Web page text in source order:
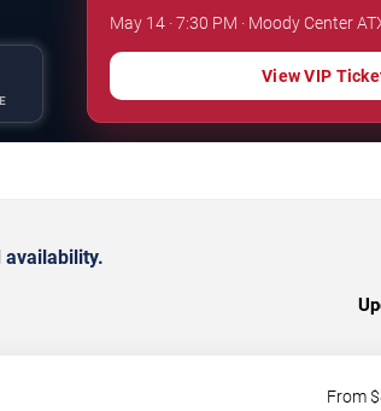
May 14 · 7:30 PM · Moody Center
View VIP
availability.
From $